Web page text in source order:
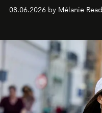
08.06.2026 by Mélanie Read